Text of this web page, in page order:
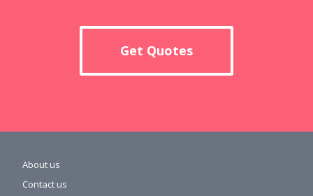
Get Quotes
About us
Contact us